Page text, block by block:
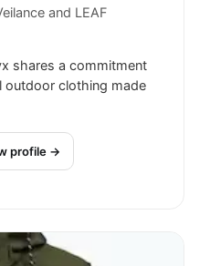
and LEAF
shares a commitment
clothing made
profile →